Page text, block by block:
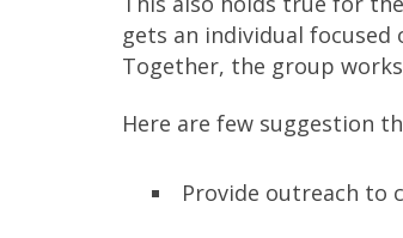
gets an individual
Together, the group
Here are few suggestion
Provide outreach to